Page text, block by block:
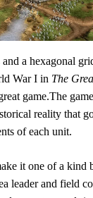
a hexagonal
War I in The
game.The
reality that
of each unit.
it one of a kind
leader and field